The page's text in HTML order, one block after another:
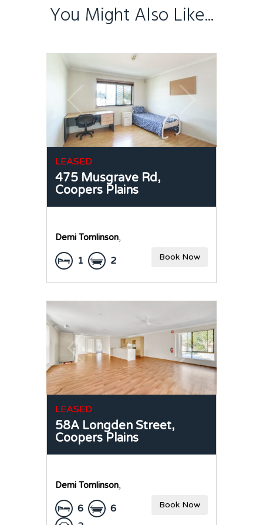
You Might Also Like...
LEASED
475 Musgrave Rd,
Coopers Plains
Demi Tomlinson,
1 2 Book Now
LEASED
58A Longden Street,
Coopers Plains
Demi Tomlinson,
6
6
Book Now